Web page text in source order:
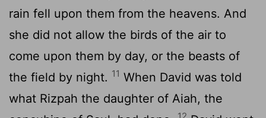
rain fell upon them from the heavens. And
she did not allow the birds of the air to
come upon them by day, or the beasts of
the field by night. 11 When David was told
what Rizpah the daughter of Aiah, the